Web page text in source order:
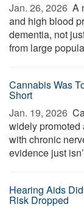
Jan. 26, 2026  A
and high blood
dementia, not
from large
Cannabis Was
Short
Jan. 19, 2026 
widely promoted
with chronic
evidence just
Hearing Aids
Risk Dropped